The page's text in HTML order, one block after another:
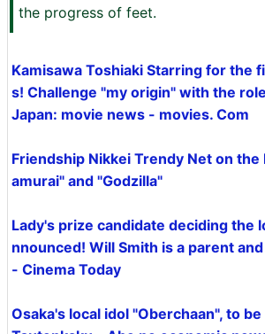
the progress of feet.
Kamisawa Toshiaki Starring for the
s! Challenge "my origin" with the
Japan: movie news - movies. Com
Friendship Nikkei Trendy Net on the
amurai" and "Godzilla"
Lady's prize candidate deciding the
nnounced! Will Smith is a parent
- Cinema Today
Osaka's local idol "Oberchaan", to